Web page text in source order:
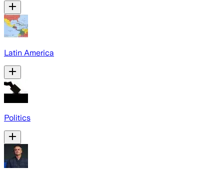
Latin America
Politics